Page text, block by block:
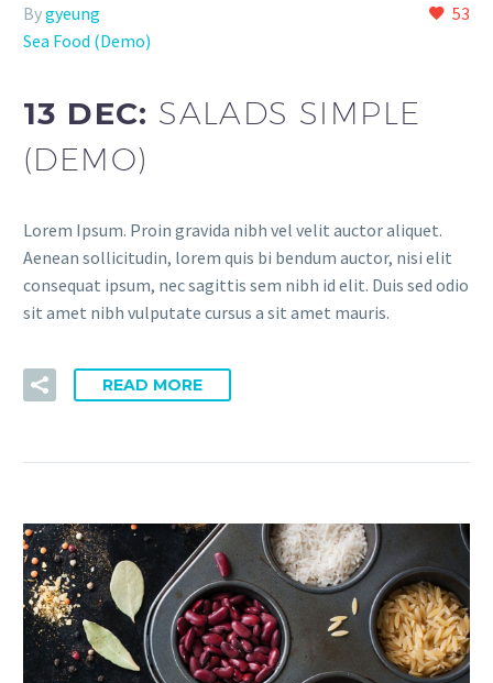
53
Bygyeung
Sea Food (Demo)
13 DEC: SALADS SIMPLE
(DEMO)
Lorem Ipsum. Proin gravida nibh vel velit auctor aliquet.
Aenean sollicitudin, lorem quis bi bendum auctor, nisi elit
consequat ipsum, nec sagittis sem nibh id elit. Duis sed odio
sit amet nibh vulputate cursus a sit amet mauris.
READ MORE